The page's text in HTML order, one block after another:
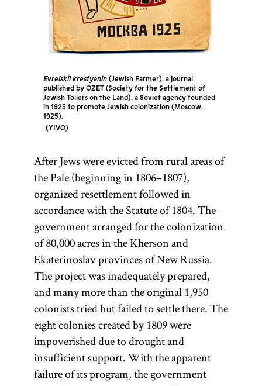
Evreiskii krestyanin(Jewish Farmer), a journal
published by OZET (Society for the Settlement of
Jewish Toilers on the Land), a Soviet agency founded
in 1925 to promote Jewish colonization (Moscow,
1925).
YIVO
After Jews were evicted from rural areas of
the Pale (beginning in 1806–1807),
organized resettlement followed in
accordance with the Statute of 1804. The
government arranged for the colonization
of 80,000 acres in the Kherson and
Ekaterinoslav provinces of New Russia.
The project was inadequately prepared,
and many more than the original 1,950
colonists tried but failed to settle there. The
eight colonies created by 1809 were
impoverished due to drought and
insufficient support. With the apparent
failure of its program, the government